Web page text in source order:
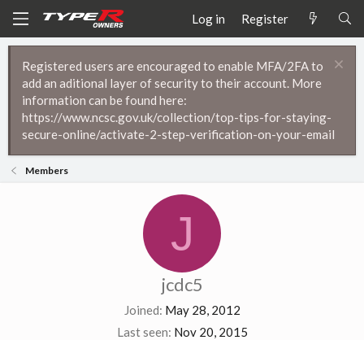
Log in Register
Registered users are encouraged to enable MFA/2FA to
add an aditional layer of security to their account. More
information can be found here:
https://www.ncsc.gov.uk/collection/top-tips-for-staying-
secure-online/activate-2-step-verification-on-your-email
Members
J
jcdc5
Joined May 28, 2012
Last seen Nov 20, 2015